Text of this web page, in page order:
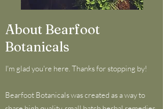
About Bearfoot
Botanicals
I'm glad you're here. Thanks for stopping by!
Bearfoot Botanicals was created as a way to